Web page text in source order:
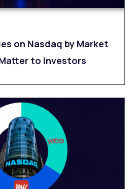
on Nasdaq by Market
to Investors